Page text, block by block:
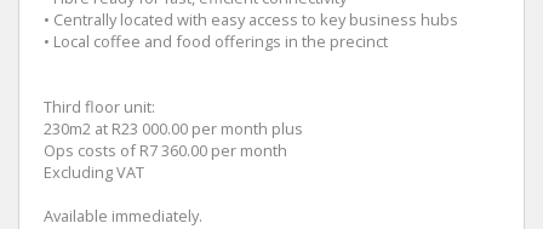
• Centrally located with easy access to key business hubs
• Local coffee and food offerings in the precinct
Third floor unit:
230m2 at R23 000.00 per month plus
Ops costs of R7 360.00 per month
Excluding VAT
Available immediately.